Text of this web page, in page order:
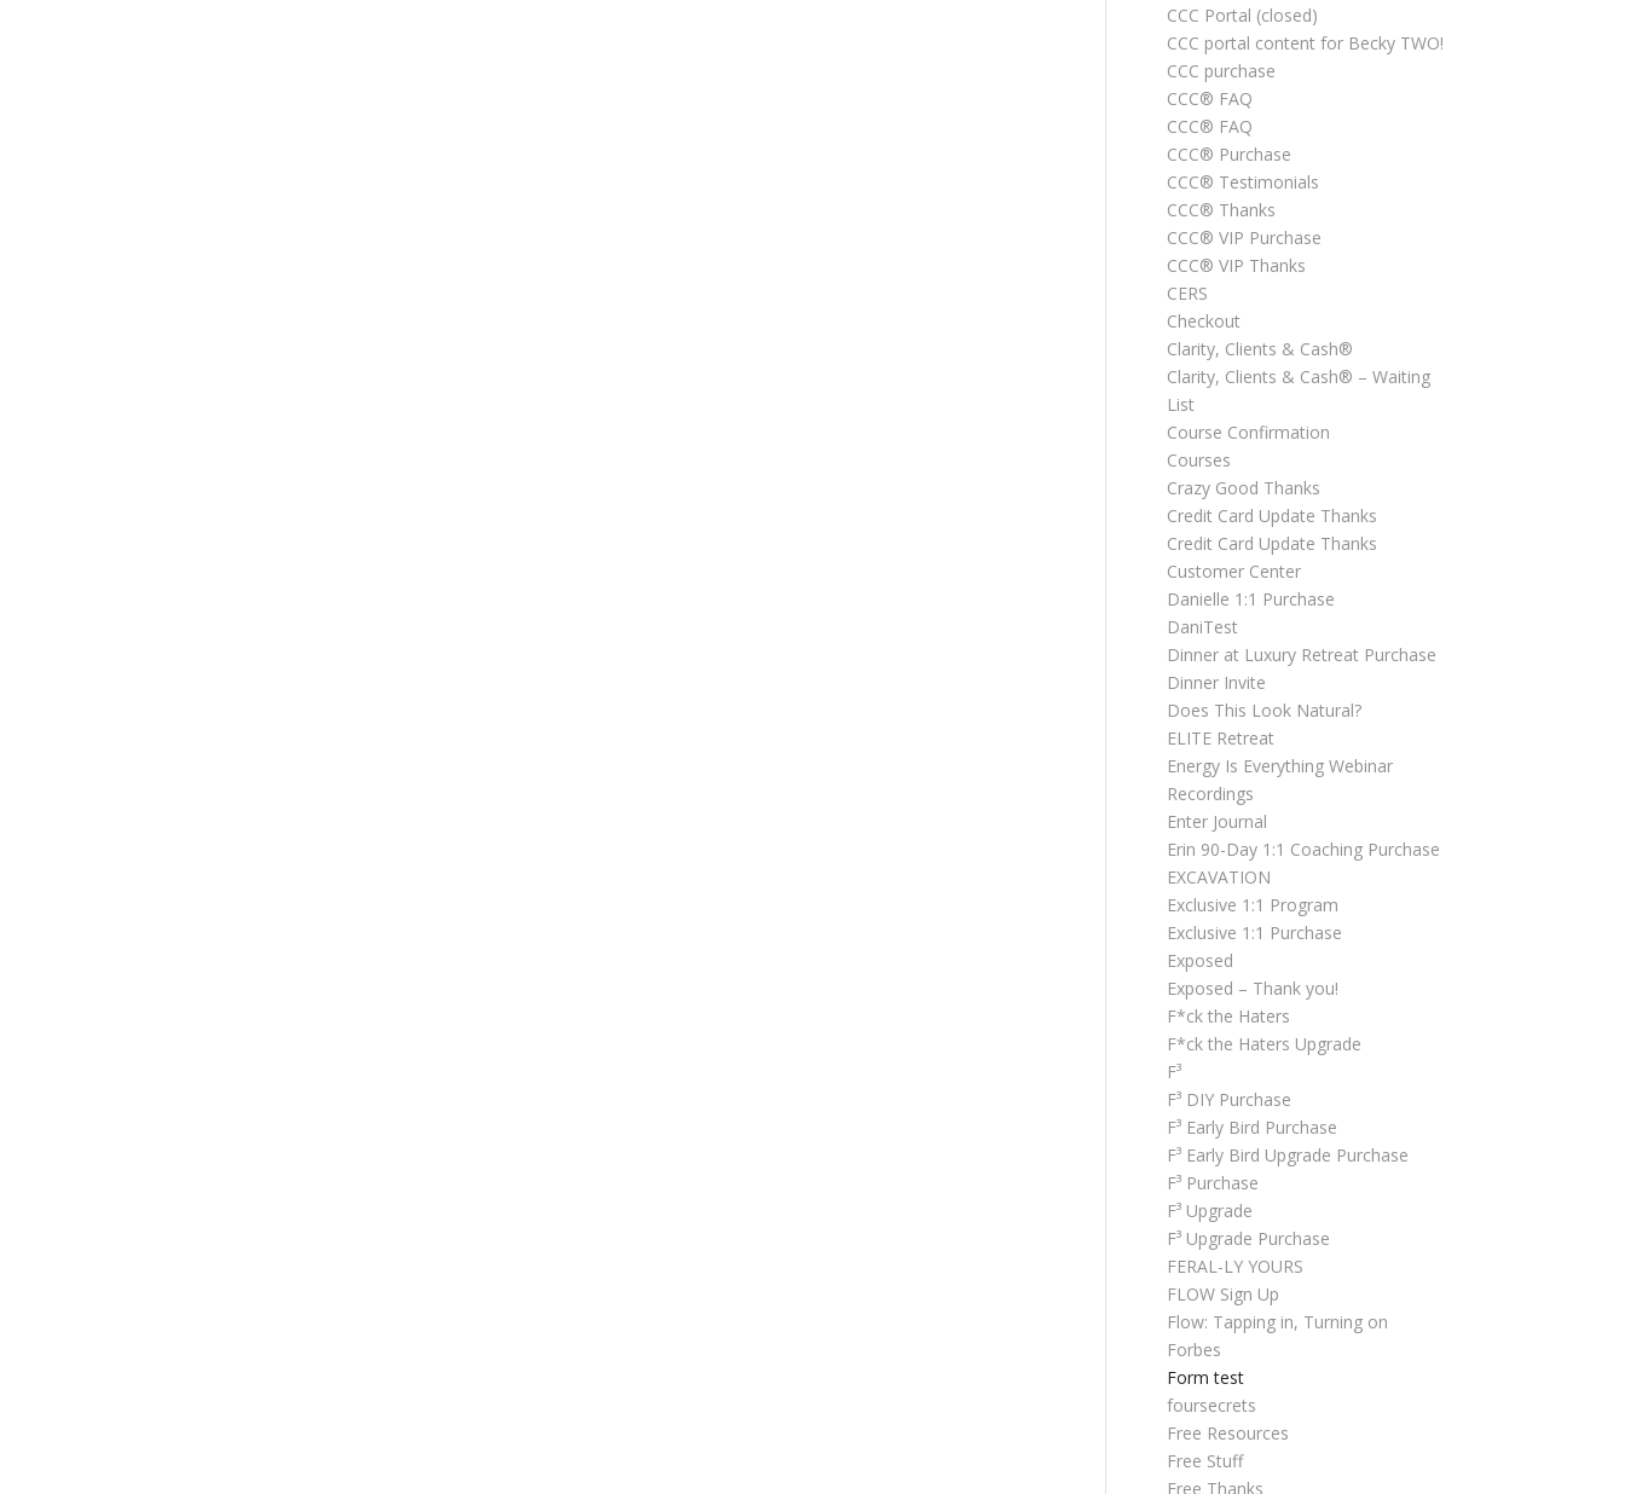
CCC Portal (closed)
CCC portal content for Becky TWO!
CCC purchase
CCC® FAQ
CCC® FAQ
CCC® Purchase
CCC® Testimonials
CCC® Thanks
CCC® VIP Purchase
CCC® VIP Thanks
CERS
Checkout
Clarity, Clients & Cash®
Clarity, Clients & Cash® – Waiting
List
Course Confirmation
Courses
Crazy Good Thanks
Credit Card Update Thanks
Credit Card Update Thanks
Customer Center
Danielle 1:1 Purchase
DaniTest
Dinner at Luxury Retreat Purchase
Dinner Invite
Does This Look Natural?
ELITE Retreat
Energy Is Everything Webinar
Recordings
Enter Journal
Erin 90-Day 1:1 Coaching Purchase
EXCAVATION
Exclusive 1:1 Program
Exclusive 1:1 Purchase
Exposed
Exposed – Thank you!
F*ck the Haters
F*ck the Haters Upgrade
F³
F³ DIY Purchase
F³ Early Bird Purchase
F³ Early Bird Upgrade Purchase
F³ Purchase
F³ Upgrade
F³ Upgrade Purchase
FERAL-LY YOURS
FLOW Sign Up
Flow: Tapping in, Turning on
Forbes
Form test
foursecrets
Free Resources
Free Stuff
Free Thanks